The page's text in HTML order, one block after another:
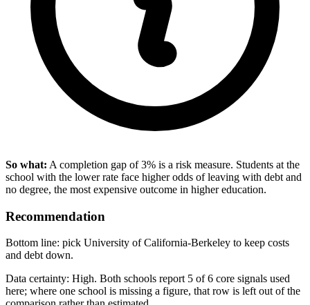
So what: A completion gap of 3% is a risk measure. Students at the
school with the lower rate face higher odds of leaving with debt and
no degree, the most expensive outcome in higher education.
Recommendation
Bottom line: pick University of California-Berkeley to keep costs
and debt down.
Data certainty: High. Both schools report 5 of 6 core signals used
here; where one school is missing a figure, that row is left out of the